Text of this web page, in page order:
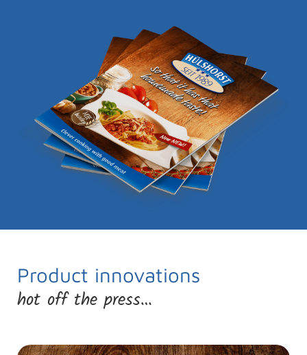
Product innovations
hot off the press…